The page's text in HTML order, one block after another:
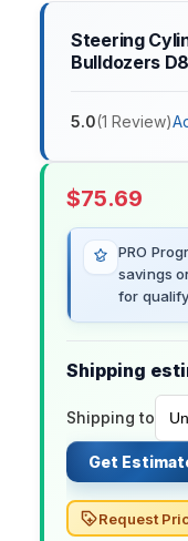
Steering
Bulldozers
5.0(1 Review)
$75.69
PRO
savings
for
Shipping
Shipping to
Get
Request